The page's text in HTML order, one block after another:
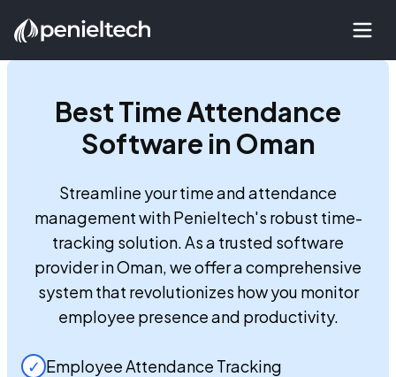
BestTime Attendance
Software in Oman
Streamline your time and attendance
management with Penieltech's robust time-
tracking solution. As a trusted software
provider in Oman, we offer a comprehensive
system that revolutionizes how you monitor
employee presence and productivity.
✓ Employee Attendance Tracking